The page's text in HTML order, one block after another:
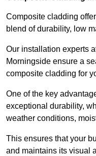
Composite cladding
blend of durability, low
Our installation experts
Morningside ensure a
composite cladding for
One of the key
exceptional durability,
weather conditions,
This ensures that your
and maintains its visual